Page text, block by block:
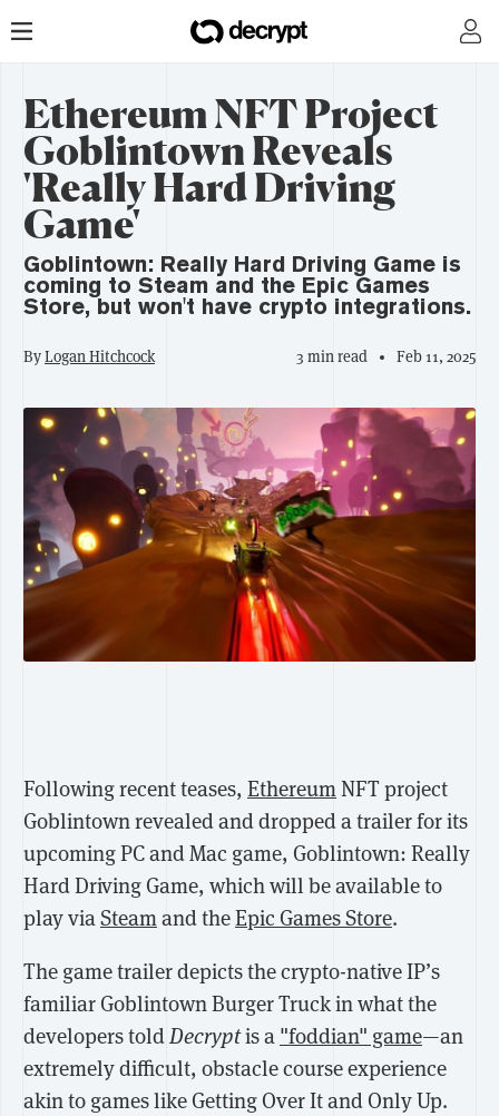
Ethereum NFT Project
Goblintown Reveals
'Really Hard Driving
Game'
Goblintown: Really Hard Driving Game is
coming to Steam and the Epic Games
Store, but won't have crypto integrations.
ByLogan Hitchcock 3 min read Feb 11, 2025
Following recent teases, EthereumNFT project
Goblintown revealed and droppeda trailer for its
upcoming PC and Mac game, Goblintown: Really
Hard Driving Game, which will be available to
play viaSteamand theEpic Games Store.
The game trailer depicts the crypto-native IP’s
familiar Goblintown Burger Truck in what the
developers toldDecryptis a "foddian" game—an
extremely difficult, obstacle course experience
akin to games like Getting Over It and Only Up.